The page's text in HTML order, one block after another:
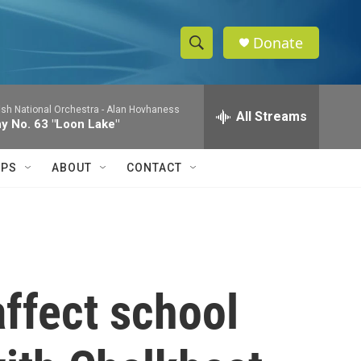
S
h
w
c
e
h
Q
Donate
National Orchestra - Alan Hovhaness
No. 63 "Loon Lake" All Streams
ABOUT CONTACT
school